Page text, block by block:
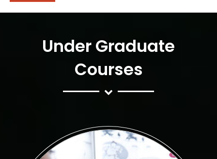
Under Graduate
Courses